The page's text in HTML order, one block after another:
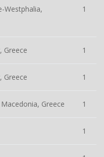
Westphalia,
1
Greece 1
Greece 1
Greece 1
1